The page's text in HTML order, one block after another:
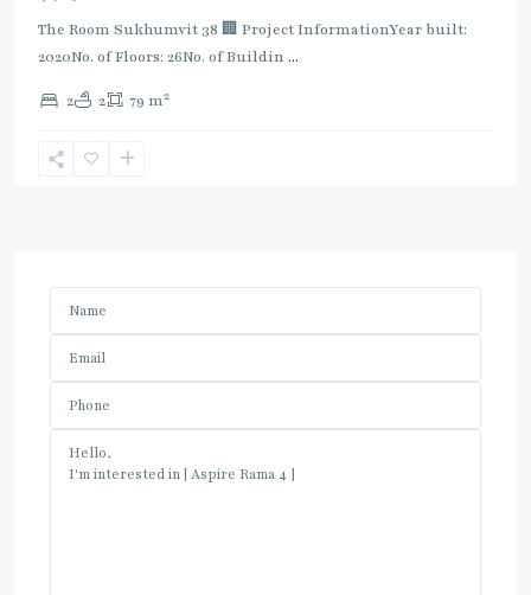
The Room Sukhumvit 38 🏢 Project InformationYear built:
2020No. of Floors: 26No. of Buildin ...
2 2 79 m2